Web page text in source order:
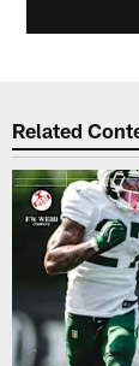
Related